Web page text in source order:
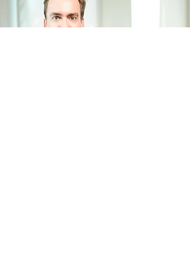
and democratic fashion. This way of
conducting business has become